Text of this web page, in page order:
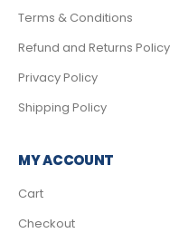
Terms & Conditions
Refund and Returns Policy
Privacy Policy
Shipping Policy
MY ACCOUNT
Cart
Checkout